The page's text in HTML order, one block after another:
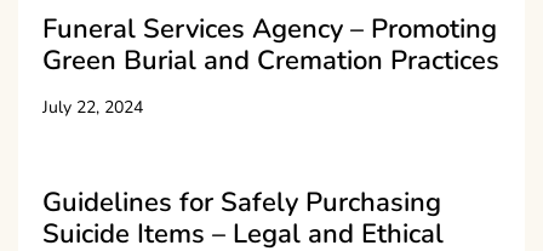
Funeral Services Agency – Promoting
Green Burial and Cremation Practices
July 22, 2024
Guidelines for Safely Purchasing
Suicide Items – Legal and Ethical